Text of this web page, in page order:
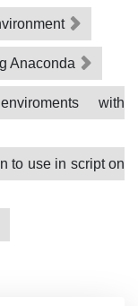
Anaconda
with
to use in script on